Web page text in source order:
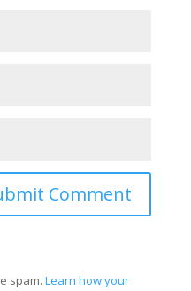
spam. Learn how your